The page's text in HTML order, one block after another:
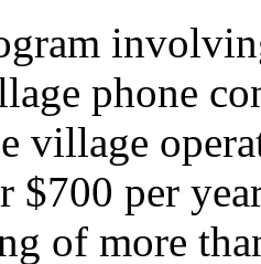
phone
village
$700 per
of more